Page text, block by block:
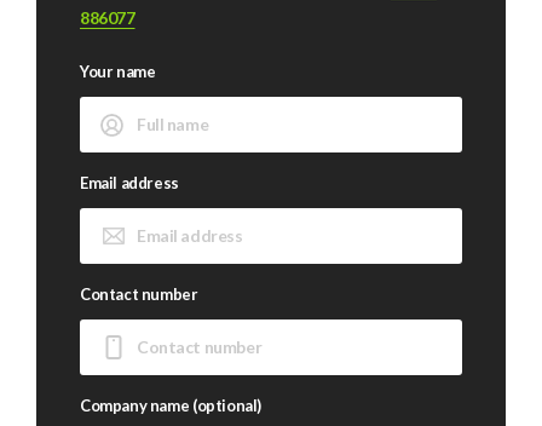
886077
Your name
Email address
Contact number
Company name (optional)